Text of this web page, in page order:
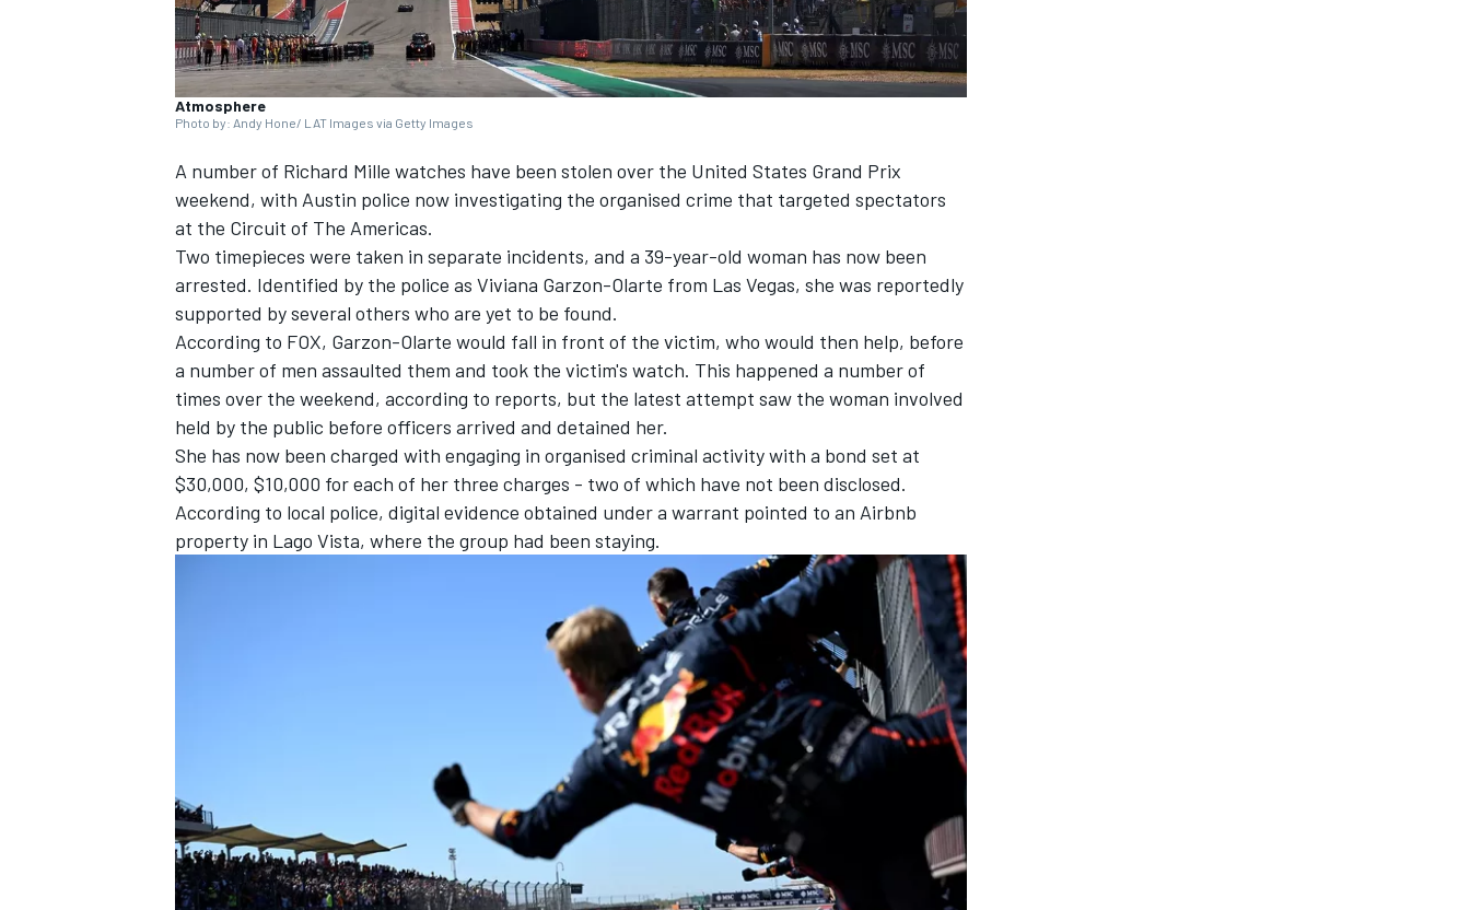
INDYCAR WEC
Atmosphere
Photo by: Andy Hone/ LAT Images via Getty Images
A number of Richard Mille watches have been stolen over the United States Grand Prix
weekend, with Austin police now investigating the organised crime that targeted spectators
at the Circuit of The Americas.
Two timepieces were taken in separate incidents, and a 39-year-old woman has now been
arrested. Identified by the police as Viviana Garzon-Olarte from Las Vegas, she was reportedly
supported by several others who are yet to be found.
According to FOX, Garzon-Olarte would fall in front of the victim, who would then help, before
a number of men assaulted them and took the victim's watch. This happened a number of
times over the weekend, according to reports, but the latest attempt saw the woman involved
held by the public before officers arrived and detained her.
She has now been charged with engaging in organised criminal activity with a bond set at
$30,000, $10,000 for each of her three charges - two of which have not been disclosed.
According to local police, digital evidence obtained under a warrant pointed to an Airbnb
property in Lago Vista, where the group had been staying.